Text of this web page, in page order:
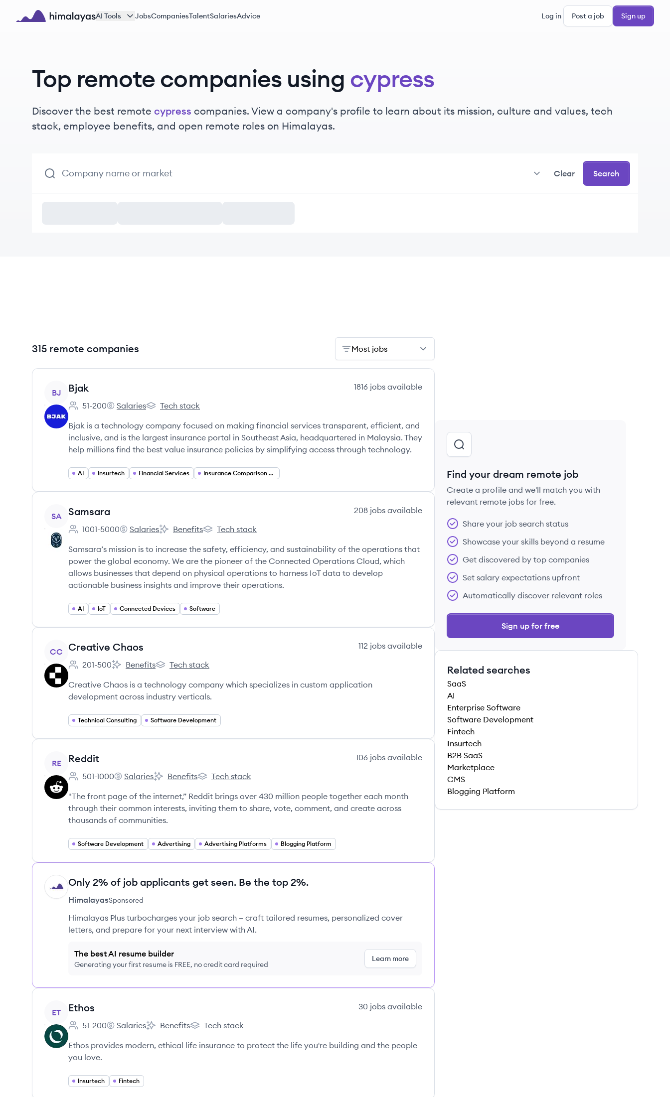
Skip to main content
AI Tools JobsCompaniesTalentSalariesAdvice Log in Post a job Sign up
Top remote companies using cypress
Discover the best remote cypress companies. View a company's profile to learn about its mission, culture and values, tech
stack, employee benefits, and open remote roles on Himalayas.
Clear Search
315 remote companies Most jobs
View company
BJ Bjak 1816 jobs available
Employee count:
51-200
Bjak's
Salaries
Bjak's
Tech stack
Bjak is a technology company focused on making financial services transparent, efficient, and
inclusive, and is the largest insurance portal in Southeast Asia, headquartered in Malaysia. They
help millions find the best value insurance policies by simplifying access through technology.
AI Insurtech Financial Services Insurance Comparison Platforms
View company
SA Samsara 208 jobs available
Employee count:
1001-5000
Samsara's
Salaries
Samsara's
Benefits
Samsara's
Tech stack
Samsara’s mission is to increase the safety, efficiency, and sustainability of the operations that
power the global economy. We are the pioneer of the Connected Operations Cloud, which
allows businesses that depend on physical operations to harness IoT data to develop
actionable business insights and improve their operations.
AI IoT Connected Devices Software
View company
CC Creative Chaos 112 jobs available
Employee count:
201-500
Creative Chaos's
Benefits
Creative Chaos's
Tech stack
Creative Chaos is a technology company which specializes in custom application
development across industry verticals.
Technical Consulting Software Development
View company
RE Reddit 106 jobs available
Employee count:
501-1000
Reddit's
Salaries
Reddit's
Benefits
Reddit's
Tech stack
"The front page of the internet,” Reddit brings over 430 million people together each month
through their common interests, inviting them to share, vote, comment, and create across
thousands of communities.
Software Development Advertising Advertising Platforms Blogging Platform
HI Only 2% of job applicants get seen. Be the top 2%.
HimalayasSponsored
Himalayas Plus turbocharges your job search – craft tailored resumes, personalized cover
letters, and prepare for your next interview with AI.
The best AI resume builder
Generating your first resume is FREE, no credit card required
Learn more
View company
ET Ethos 30 jobs available
Employee count:
51-200
Ethos's
Salaries
Ethos's
Benefits
Ethos's
Tech stack
Ethos provides modern, ethical life insurance to protect the life you're building and the people
you love.
Insurtech Fintech
Find your dream remote job
Create a profile and we'll match you with
relevant remote jobs for free.
Share your job search status
Showcase your skills beyond a resume
Get discovered by top companies
Set salary expectations upfront
Automatically discover relevant roles
Sign up for free
Related searches
SaaS
AI
Enterprise Software
Software Development
Fintech
Insurtech
B2B SaaS
Marketplace
CMS
Blogging Platform